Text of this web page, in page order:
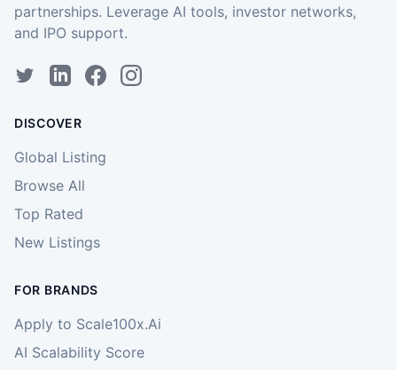
partnerships. Leverage AI tools, investor networks,
and IPO support.
DISCOVER
Global Listing
Browse All
Top Rated
New Listings
FOR BRANDS
Apply to Scale100x.Ai
AI Scalability Score